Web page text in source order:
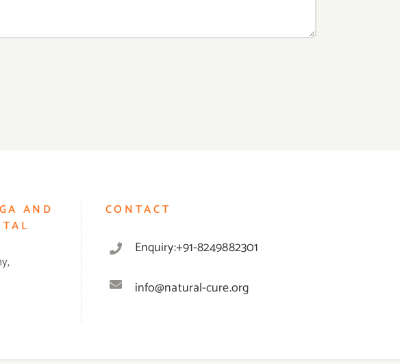
AND
CONTACT
Enquiry:+91-8249882301
info@natural-cure.org